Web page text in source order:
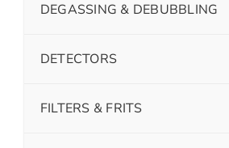
DEGASSING & DEBUBBLING
DETECTORS
FILTERS & FRITS